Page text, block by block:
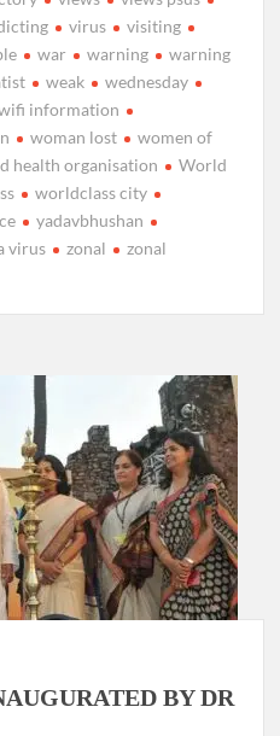
virus
visiting
war warning
warning
weak
wednesday
information
woman lost
women of
health organisation
World
worldclass city
yadavbhushan
virus zonal
zonal
BY DR